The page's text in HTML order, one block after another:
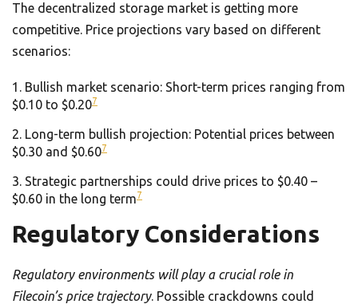
The decentralized storage market is getting more
competitive. Price projections vary based on different
scenarios:
Bullish market scenario: Short-term prices ranging from
$0.10 to $0.207
Long-term bullish projection: Potential prices between
$0.30 and $0.607
Strategic partnerships could drive prices to $0.40 –
$0.60 in the long term7
Regulatory Considerations
Regulatory environments will play a crucial role in
Filecoin’s price trajectory. Possible crackdowns could